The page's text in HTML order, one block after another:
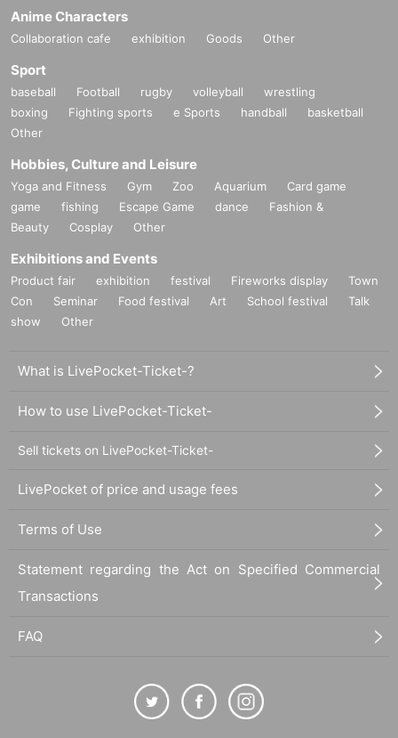
Anime Characters
Collaboration cafe exhibition Goods Other
Sport
baseball Football rugby volleyball
wrestling
boxing
Fighting sports e Sports handball
basketball
Other
Hobbies, Culture and Leisure
Yoga and Fitness Gym Zoo Aquarium
Card game
game
fishing Escape Game dance
Fashion &
Beauty
Cosplay Other
Exhibitions and Events
Product fair exhibition festival Fireworks display
Town
Con
Seminar Food festival Art School festival
Talk
show
Other
What is LivePocket-Ticket-?
How to use LivePocket-Ticket-
Sell tickets on LivePocket-Ticket-
LivePocket of price and usage fees
Terms of Use
Statement regarding the Act on Specified Commercial
Transactions
FAQ